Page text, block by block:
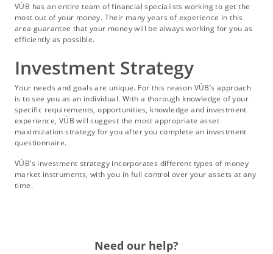
VÚB has an entire team of financial specialists working to get the
most out of your money. Their many years of experience in this
area guarantee that your money will be always working for you as
efficiently as possible.
Investment Strategy
Your needs and goals are unique. For this reason VÚB’s approach
is to see you as an individual. With a thorough knowledge of your
specific requirements, opportunities, knowledge and investment
experience, VÚB will suggest the most appropriate asset
maximization strategy for you after you complete an investment
questionnaire.
VÚB’s investment strategy incorporates different types of money
market instruments, with you in full control over your assets at any
time.
Need our help?